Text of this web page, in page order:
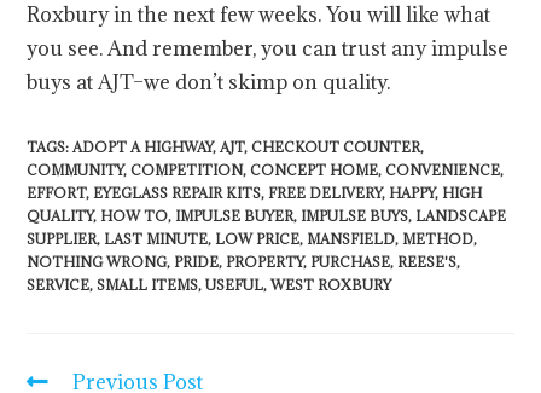
Roxbury in the next few weeks. You will like what
you see. And remember, you can trust any impulse
buys at AJT–we don’t skimp on quality.
TAGS:ADOPT A HIGHWAY, AJT, CHECKOUT COUNTER,
COMMUNITY, COMPETITION, CONCEPT HOME, CONVENIENCE,
EFFORT, EYEGLASS REPAIR KITS, FREE DELIVERY, HAPPY, HIGH
QUALITY, HOW TO, IMPULSE BUYER, IMPULSE BUYS, LANDSCAPE
SUPPLIER, LAST MINUTE, LOW PRICE, MANSFIELD, METHOD,
NOTHING WRONG, PRIDE, PROPERTY, PURCHASE, REESE'S,
SERVICE, SMALL ITEMS, USEFUL, WEST ROXBURY
Previous Post